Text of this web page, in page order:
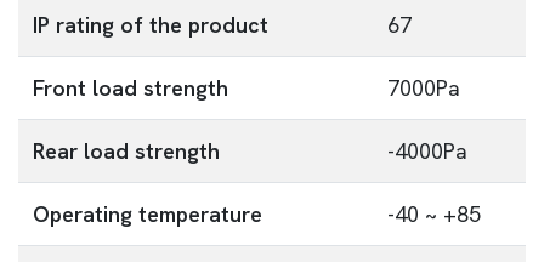
IP rating of the product 67
Front load strength 7000Pa
Rear load strength -4000Pa
Operating temperature -40 ~ +85